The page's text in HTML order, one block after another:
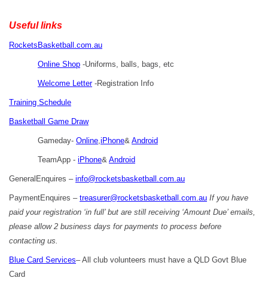
Useful links
RocketsBasketball.com.au
Online Shop -Uniforms, balls, bags, etc
Welcome Letter -Registration Info
Training Schedule
Basketball Game Draw
Gameday- Online iPhone& Android
TeamApp - iPhone& Android
GeneralEnquires – info@rocketsbasketball.com.au
PaymentEnquires – treasurer@rocketsbasketball.com.au If you have
paid your registration ‘in full’ but are still receiving ‘Amount Due’ emails,
please allow 2 business days for payments to process before
contacting us.
Blue Card Services– All club volunteers must have a QLD Govt Blue
Card